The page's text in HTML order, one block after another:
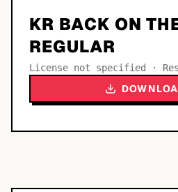
KR BACK ON
REGULAR
License not specified ·